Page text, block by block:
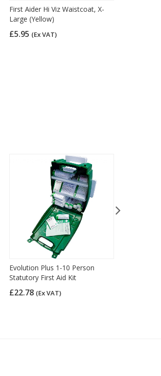
First Aider Hi Viz Waistcoat, X-
Large (Yellow)
£5.95 (Ex VAT)
Evolution Plus 1-10 Person
Statutory First Aid Kit
£22.78 (Ex VAT)